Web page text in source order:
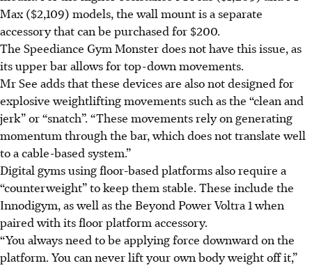
Max ($2,109) models, the wall mount is a separate
accessory that can be purchased for $200.
The Speediance Gym Monster does not have this issue, as
its upper bar allows for top-down movements.
Mr See adds that these devices are also not designed for
explosive weightlifting movements such as the “clean and
jerk” or “snatch”. “These movements rely on generating
momentum through the bar, which does not translate well
to a cable-based system.”
Digital gyms using floor-based platforms also require a
“counterweight” to keep them stable. These include the
Innodigym, as well as the Beyond Power Voltra 1 when
paired with its floor platform accessory.
“You always need to be applying force downward on the
platform. You can never lift your own body weight off it,”